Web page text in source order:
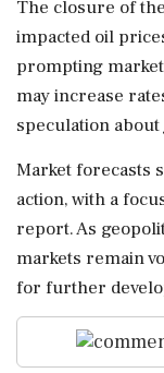
The closure of
impacted oil
prompting
may increase
speculation
Market forecasts
action, with a
report. As
markets remain
for further